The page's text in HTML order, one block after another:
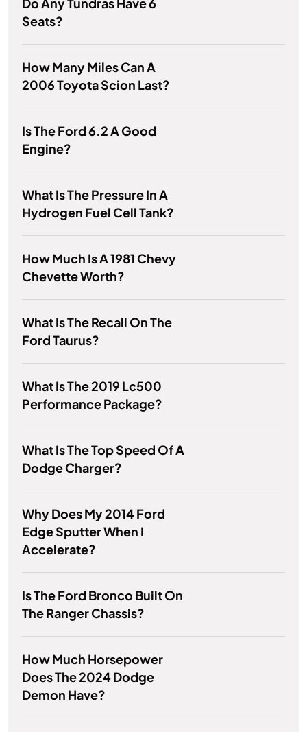
Do Any Tundras Have 6
Seats?
How Many Miles Can A
2006 Toyota Scion Last?
Is The Ford 6.2 A Good
Engine?
What Is The Pressure In A
Hydrogen Fuel Cell Tank?
How Much Is A 1981 Chevy
Chevette Worth?
What Is The Recall On The
Ford Taurus?
What Is The 2019 Lc500
Performance Package?
What Is The Top Speed Of A
Dodge Charger?
Why Does My 2014 Ford
Edge Sputter When I
Accelerate?
Is The Ford Bronco Built On
The Ranger Chassis?
How Much Horsepower
Does The 2024 Dodge
Demon Have?